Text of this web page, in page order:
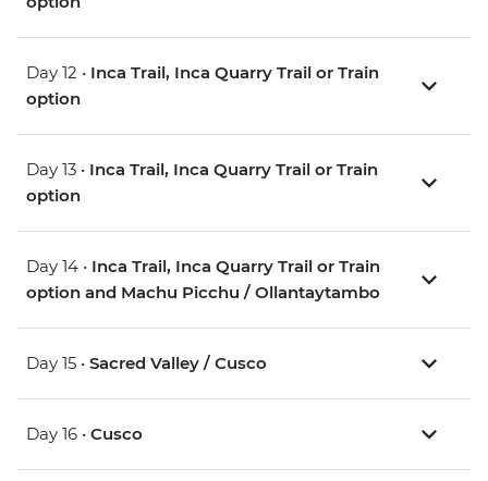
Day 12 • Inca Trail, Inca Quarry Trail or Train
option
Day 13 • Inca Trail, Inca Quarry Trail or Train
option
Day 14 • Inca Trail, Inca Quarry Trail or Train
option and Machu Picchu / Ollantaytambo
Day 15 • Sacred Valley / Cusco
Day 16 • Cusco